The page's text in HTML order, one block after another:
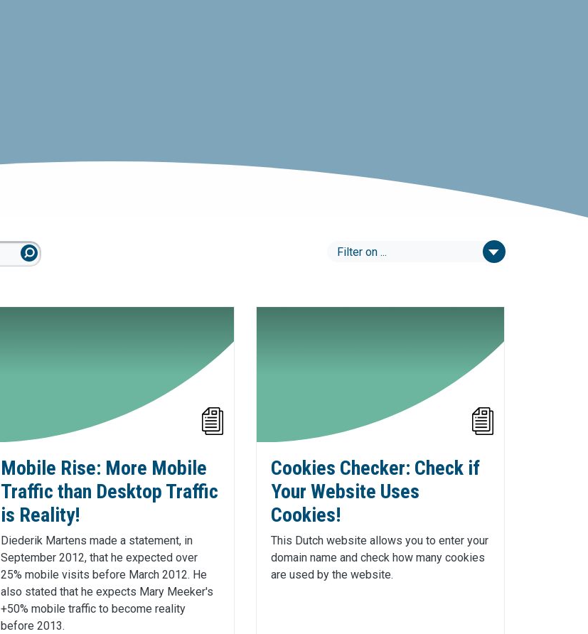
Mobile Rise: More Mobile
Traffic than Desktop Traffic
is Reality!
Diederik Martens made a statement, in
September 2012, that he expected over
25% mobile visits before March 2012. He
also stated that he expects Mary Meeker's
+50% mobile traffic to become reality
before 2013.
Cookies Checker: Check if
Your Website Uses
Cookies!
This Dutch website allows you to enter your
domain name and check how many cookies
are used by the website.